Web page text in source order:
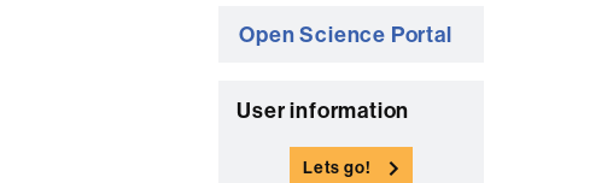
Open Science Portal
C
User information
Lets go!